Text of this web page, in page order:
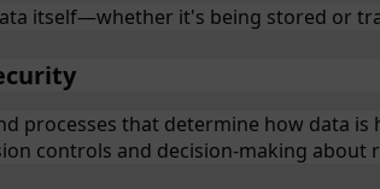
itself—whether it's being stored or
processes that determine how data is
controls and decision-making about